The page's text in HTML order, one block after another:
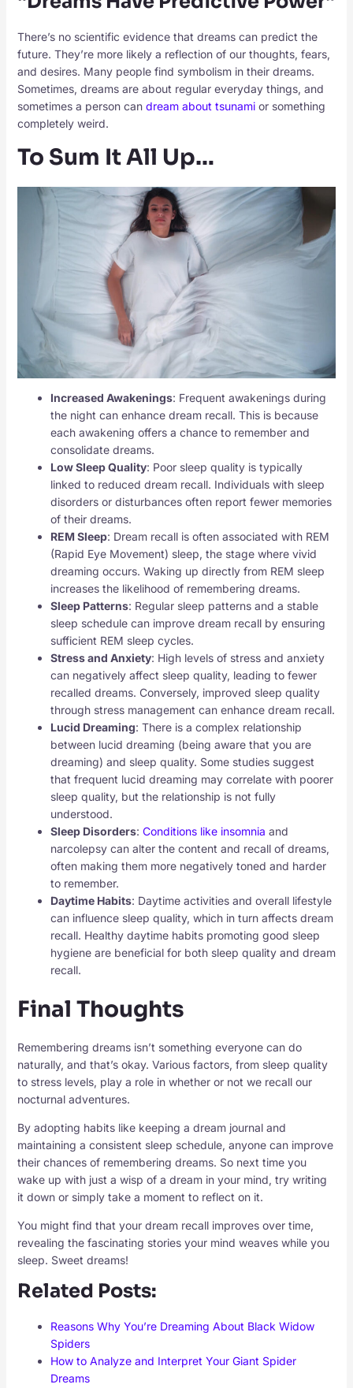
There’s no scientific evidence that dreams can predict the
future. They’re more likely a reflection of our thoughts, fears,
and desires. Many people find symbolism in their dreams.
Sometimes, dreams are about regular everyday things, and
sometimes a person can dream about tsunamior something
completely weird.
To Sum It All Up…
Increased Awakenings: Frequent awakenings during
the night can enhance dream recall. This is because
each awakening offers a chance to remember and
consolidate dreams.
Low Sleep Quality: Poor sleep quality is typically
linked to reduced dream recall. Individuals with sleep
disorders or disturbances often report fewer memories
of their dreams.
REM Sleep: Dream recall is often associated with REM
(Rapid Eye Movement) sleep, the stage where vivid
dreaming occurs. Waking up directly from REM sleep
increases the likelihood of remembering dreams.
Sleep Patterns: Regular sleep patterns and a stable
sleep schedule can improve dream recall by ensuring
sufficient REM sleep cycles.
Stress and Anxiety: High levels of stress and anxiety
can negatively affect sleep quality, leading to fewer
recalled dreams. Conversely, improved sleep quality
through stress management can enhance dream recall.
Lucid Dreaming: There is a complex relationship
between lucid dreaming (being aware that you are
dreaming) and sleep quality. Some studies suggest
that frequent lucid dreaming may correlate with poorer
sleep quality, but the relationship is not fully
understood.
Sleep Disorders: Conditions like insomnia and
narcolepsy can alter the content and recall of dreams,
often making them more negatively toned and harder
to remember.
Daytime Habits: Daytime activities and overall lifestyle
can influence sleep quality, which in turn affects dream
recall. Healthy daytime habits promoting good sleep
hygiene are beneficial for both sleep quality and dream
recall.
Final Thoughts
Remembering dreams isn’t something everyone can do
naturally, and that’s okay. Various factors, from sleep quality
to stress levels, play a role in whether or not we recall our
nocturnal adventures.
By adopting habits like keeping a dream journal and
maintaining a consistent sleep schedule, anyone can improve
their chances of remembering dreams. So next time you
wake up with just a wisp of a dream in your mind, try writing
it down or simply take a moment to reflect on it.
You might find that your dream recall improves over time,
revealing the fascinating stories your mind weaves while you
sleep. Sweet dreams!
Related Posts:
Reasons Why You’re Dreaming About Black Widow
Spiders
How to Analyze and Interpret Your Giant Spider
Dreams